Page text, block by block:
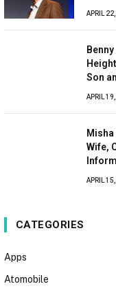
APRIL
Son
APRIL
Wife,
APRIL
CATEGORIES
Apps
Atomobile